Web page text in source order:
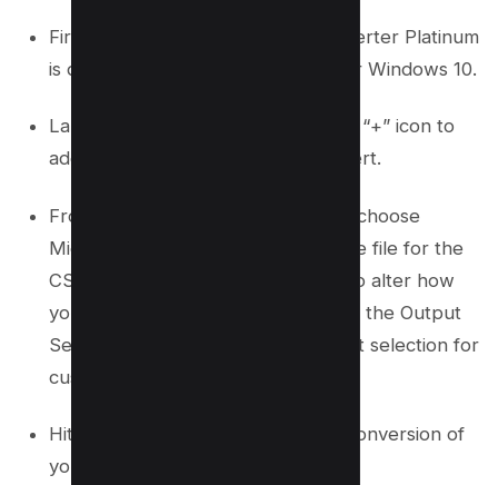
First, ensure that Tipard PDF Converter Platinum
is downloaded and installed on your Windows 10.
Launch the application and use the “+” icon to
add the PDF files you wish to convert.
From the Output Format selection, choose
Microsoft Excel, which prepares the file for the
CSV conversion. Should you wish to alter how
your Excel files will appear, click on the Output
Settings icon adjacent to the Format selection for
customization options.
Hit the Start button to initiate the conversion of
your PDF to an Excel file format.